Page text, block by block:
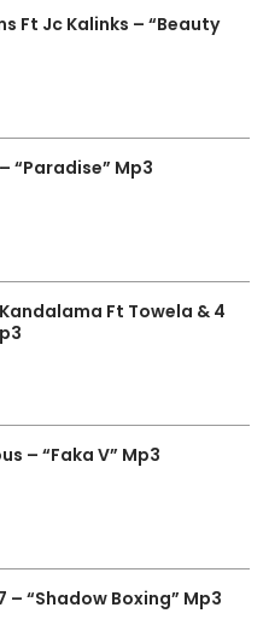
Ft Jc Kalinks – “Beauty
“Paradise” Mp3
Ft Towela & 4
– “Faka V” Mp3
– “Shadow Boxing” Mp3